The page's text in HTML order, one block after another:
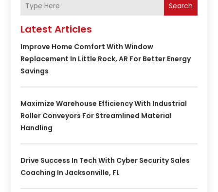
Search
Latest Articles
Improve Home Comfort With Window
Replacement In Little Rock, AR For Better Energy
Savings
Maximize Warehouse Efficiency With Industrial
Roller Conveyors For Streamlined Material
Handling
Drive Success In Tech With Cyber Security Sales
Coaching In Jacksonville, FL